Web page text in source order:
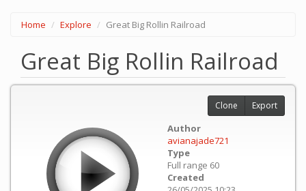
Home Explore Great Big Rollin Railroad
Great Big Rollin Railroad
Author
avianajade721
Type
Full range 60
Created
Clone Export